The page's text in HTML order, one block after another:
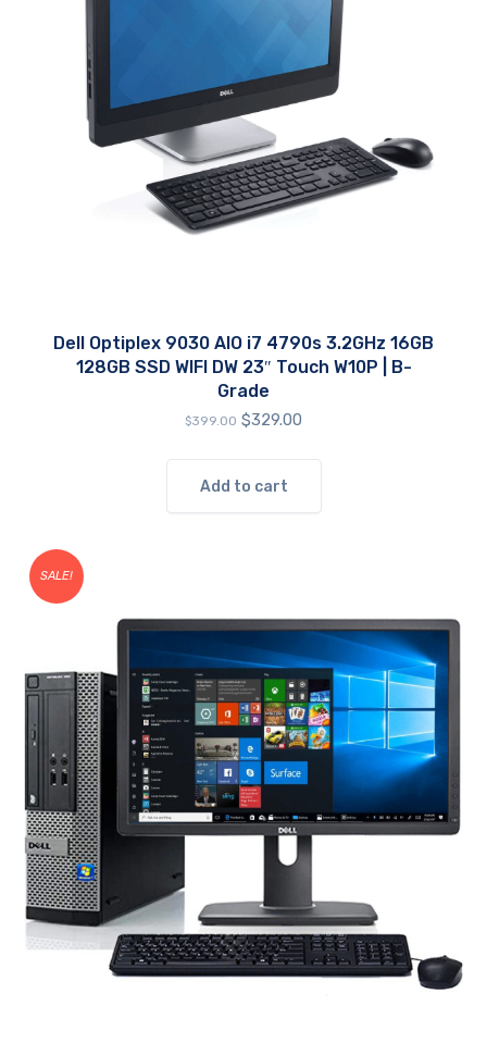
Dell Optiplex 9030 AIO i7 4790s 3.2GHz 16GB
128GB SSD WIFI DW 23″ Touch W10P | B-
Grade
$399.00 Original
was:
$399.00.
$329.00
is:
Add to cart
SALE!